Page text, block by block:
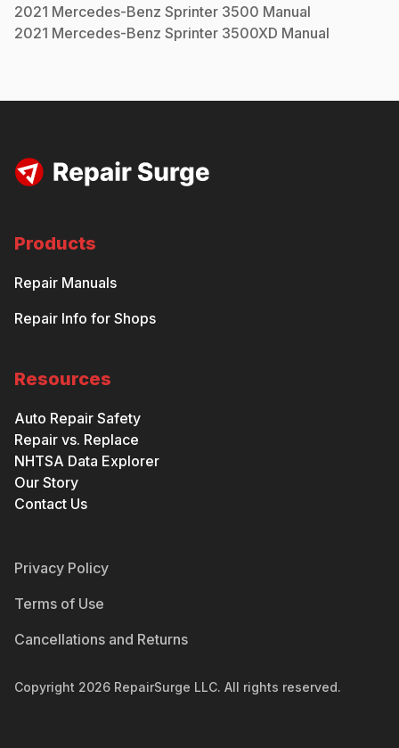
2021 Mercedes-Benz Sprinter 3500 Manual
2021 Mercedes-Benz Sprinter 3500XD Manual
Products
Repair Manuals
Repair Info for Shops
Resources
Auto Repair Safety
Repair vs. Replace
NHTSA Data Explorer
Our Story
Contact Us
Privacy Policy
Terms of Use
Cancellations and Returns
Copyright 2026 RepairSurge LLC. All rights reserved.